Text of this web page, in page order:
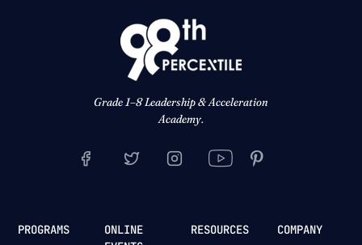
Grade 1–8 Leadership & Acceleration
Academy.
PROGRAMS
ONLINE
RESOURCES COMPANY